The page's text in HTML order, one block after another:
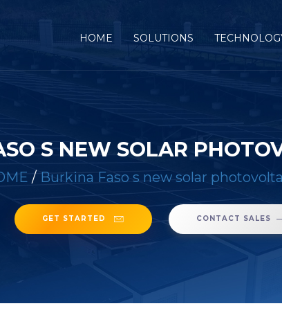
HOME (CURRENT)
SOLUTIONS
S NEW SOLAR
/ Burkina Faso s new solar
GET STARTED CONTACT SALES